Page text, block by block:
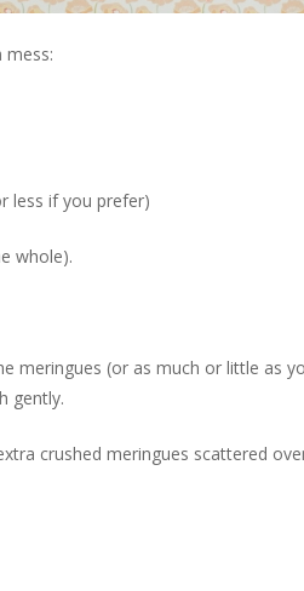
mess:
less if you prefer)
whole).
meringues (or as much or little as
gently.
crushed meringues scattered